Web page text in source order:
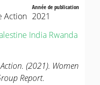
Action
Année de publication
2021
India Rwanda
(2021). Women
Report.